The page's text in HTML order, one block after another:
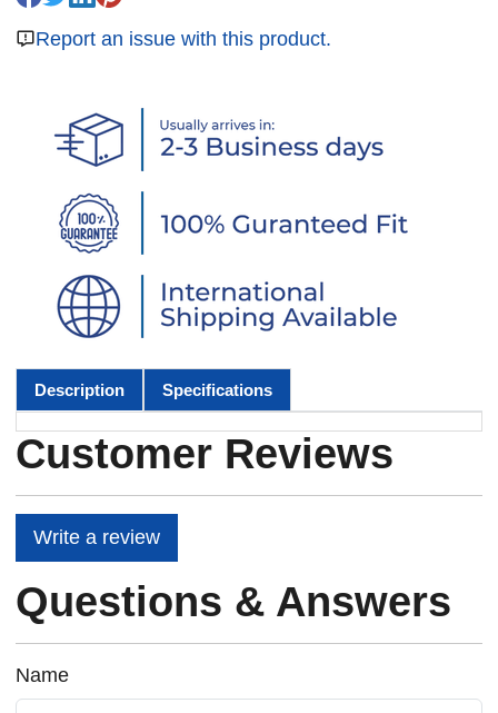
Report an issue with this product.
Description Specifications
Customer Reviews
Write a review
Questions & Answers
Name